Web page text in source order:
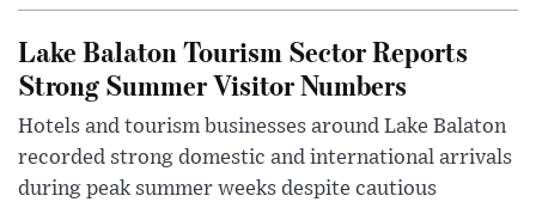
Lake Balaton Tourism Sector Reports
Strong Summer Visitor Numbers
Hotels and tourism businesses around Lake Balaton
recorded strong domestic and international arrivals
during peak summer weeks despite cautious